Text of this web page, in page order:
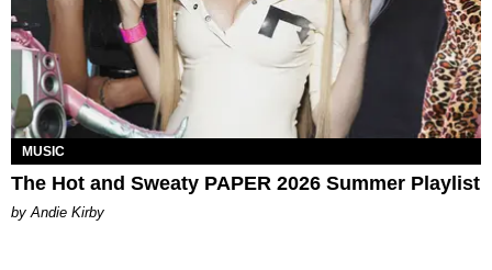
MUSIC
The Hot and Sweaty PAPER 2026 Summer Playlist
by Andie Kirby